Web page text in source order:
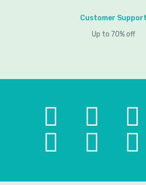
Customer Support
Up to 70% off